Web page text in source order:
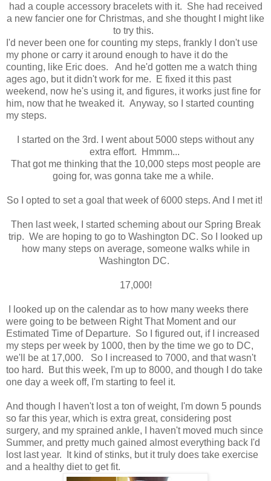
had a couple accessory bracelets with it. She had received
a new fancier one for Christmas, and she thought I might like
to try this.
I'd never been one for counting my steps, frankly I don't use
my phone or carry it around enough to have it do the
counting, like Eric does. And he'd gotten me a watch thing
ages ago, but it didn't work for me. E fixed it this past
weekend, now he's using it, and figures, it works just fine for
him, now that he tweaked it. Anyway, so I started counting
my steps.
I started on the 3rd. I went about 5000 steps without any
extra effort. Hmmm...
That got me thinking that the 10,000 steps most people are
going for, was gonna take me a while.
So I opted to set a goal that week of 6000 steps. And I met it!
Then last week, I started scheming about our Spring Break
trip. We are hoping to go to Washington DC. So I looked up
how many steps on average, someone walks while in
Washington DC.
17,000!
I looked up on the calendar as to how many weeks there
were going to be between Right That Moment and our
Estimated Time of Departure. So I figured out, if I increased
my steps per week by 1000, then by the time we go to DC,
we'll be at 17,000. So I increased to 7000, and that wasn't
too hard. But this week, I'm up to 8000, and though I do take
one day a week off, I'm starting to feel it.
And though I haven't lost a ton of weight, I'm down 5 pounds
so far this year, which is extra great, considering post
surgery, and my sprained ankle, I haven't moved much since
Summer, and pretty much gained almost everything back I'd
lost last year. It kind of stinks, but it truly does take exercise
and a healthy diet to get fit.